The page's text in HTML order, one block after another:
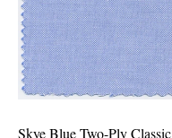
Skye Blue Two-Ply Classic